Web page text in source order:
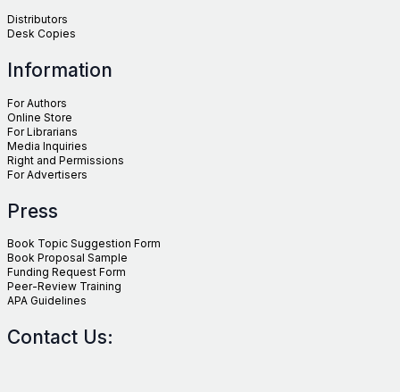
Distributors
Desk Copies
Information
For Authors
Online Store
For Librarians
Media Inquiries
Right and Permissions
For Advertisers
Press
Book Topic Suggestion Form
Book Proposal Sample
Funding Request Form
Peer-Review Training
APA Guidelines
Contact Us: